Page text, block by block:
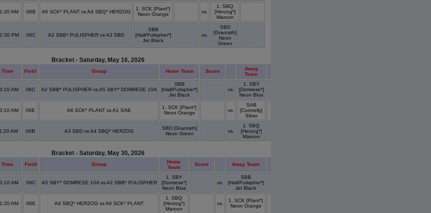
AM 06B A6 SCK* PLANT vs A4 SBQ* HERZOG
1. SCK [Plant*]
Neon Orange
vs.
1. SBQ
[Herzog*]
Maroon
PM 06C A2 SBB* PULISPHER vs A3 SBD
SBB
[Hall/Pulispher*]
Jet Black
vs.
SBD
[Granrath]
Neon
Green
Bracket - Saturday, May 16, 2026
Time Field Group Home Team Score
Away
Team
AM 06C A2 SBB* PULISPHER vs A5 SBY* DOMRESE 10A
SBB
[Hall/Pulispher*]
Jet Black
vs.
1. SBY
[Domrese*]
Neon Blue
AM 06E A6 SCK* PLANT vs A1 SAB
1. SCK [Plant*]
Neon Orange
vs.
SAB
[Connelly]
Silver
AM 06B A3 SBD vs A4 SBQ* HERZOG
SBD [Granrath]
Neon Green
vs.
1. SBQ
[Herzog*]
Maroon
Bracket - Saturday, May 30, 2026
Time Field Group
Home
Team
Score Away Team
AM 06C A5 SBY* DOMRESE 10A vs A2 SBB* PULISPHER
1. SBY
[Domrese*]
Neon Blue
vs.
SBB
[Hall/Pulispher*]
Jet Black
AM 06E A4 SBQ* HERZOG vs A6 SCK* PLANT
1. SBQ
[Herzog*]
Maroon
vs.
1. SCK [Plant*]
Neon Orange